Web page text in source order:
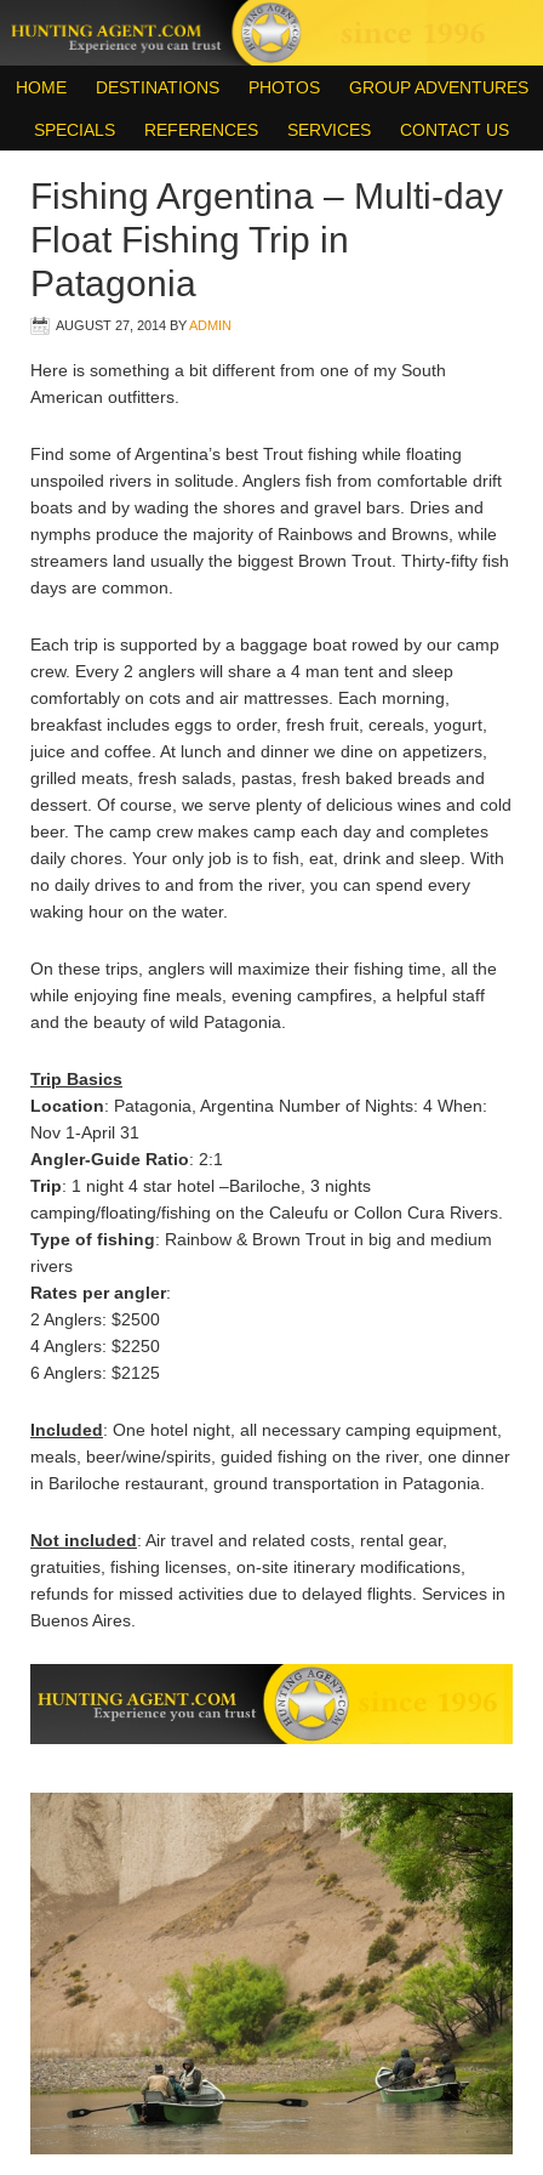
HOME DESTINATIONS PHOTOS GROUP ADVENTURES
SPECIALS REFERENCES SERVICES CONTACT US
Fishing Argentina – Multi-day
Float Fishing Trip in
Patagonia
AUGUST 27, 2014 BYADMIN
Here is something a bit different from one of my South
American outfitters.
Find some of Argentina’s best Trout fishing while floating
unspoiled rivers in solitude. Anglers fish from comfortable drift
boats and by wading the shores and gravel bars. Dries and
nymphs produce the majority of Rainbows and Browns, while
streamers land usually the biggest Brown Trout. Thirty-fifty fish
days are common.
Each trip is supported by a baggage boat rowed by our camp
crew. Every 2 anglers will share a 4 man tent and sleep
comfortably on cots and air mattresses. Each morning,
breakfast includes eggs to order, fresh fruit, cereals, yogurt,
juice and coffee. At lunch and dinner we dine on appetizers,
grilled meats, fresh salads, pastas, fresh baked breads and
dessert. Of course, we serve plenty of delicious wines and cold
beer. The camp crew makes camp each day and completes
daily chores. Your only job is to fish, eat, drink and sleep. With
no daily drives to and from the river, you can spend every
waking hour on the water.
On these trips, anglers will maximize their fishing time, all the
while enjoying fine meals, evening campfires, a helpful staff
and the beauty of wild Patagonia.
Trip Basics
Location: Patagonia, Argentina Number of Nights: 4 When:
Nov 1-April 31
Angler-Guide Ratio: 2:1
Trip: 1 night 4 star hotel –Bariloche, 3 nights
camping/floating/fishing on the Caleufu or Collon Cura Rivers.
Type of fishing: Rainbow & Brown Trout in big and medium
rivers
Rates per angler:
2 Anglers: $2500
4 Anglers: $2250
6 Anglers: $2125
Included: One hotel night, all necessary camping equipment,
meals, beer/wine/spirits, guided fishing on the river, one dinner
in Bariloche restaurant, ground transportation in Patagonia.
Not included: Air travel and related costs, rental gear,
gratuities, fishing licenses, on-site itinerary modifications,
refunds for missed activities due to delayed flights. Services in
Buenos Aires.